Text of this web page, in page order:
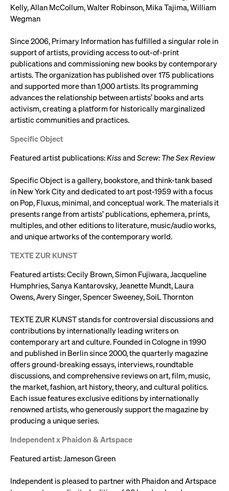
Kelly, Allan McCollum, Walter Robinson, Mika Tajima, William
Wegman
Since 2006, Primary Information has fulfilled a singular role in
support of artists, providing access to out-of-print
publications and commissioning new books by contemporary
artists. The organization has published over 175 publications
and supported more than 1,000 artists. Its programming
advances the relationship between artists’ books and arts
activism, creating a platform for historically marginalized
artistic communities and practices.
Specific Object
Featured artist publications:Kissand Screw: The Sex Review
Specific Object is a gallery, bookstore, and think-tank based
in New York City and dedicated to art post-1959 with a focus
on Pop, Fluxus, minimal, and conceptual work. The materials it
presents range from artists’ publications, ephemera, prints,
multiples, and other editions to literature, music/audio works,
and unique artworks of the contemporary world.
TEXTE ZUR KUNST
Featured artists: Cecily Brown, Simon Fujiwara, Jacqueline
Humphries, Sanya Kantarovsky, Jeanette Mundt, Laura
Owens, Avery Singer, Spencer Sweeney, SoiL Thornton
TEXTE ZUR KUNST stands for controversial discussions and
contributions by internationally leading writers on
contemporary art and culture. Founded in Cologne in 1990
and published in Berlin since 2000, the quarterly magazine
offers ground-breaking essays, interviews, roundtable
discussions, and comprehensive reviews on art, film, music,
the market, fashion, art history, theory, and cultural politics.
Each issue features exclusive editions by internationally
renowned artists, who generously support the magazine by
producing a unique series.
Independent x Phaidon & Artspace
Featured artist: Jameson Green
Independent is pleased to partner with Phaidon and Artspace